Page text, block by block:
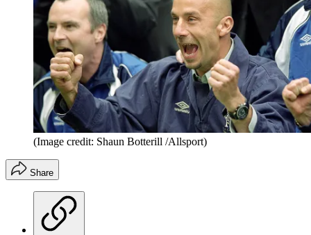
(Image credit: Shaun Botterill /Allsport)
Share